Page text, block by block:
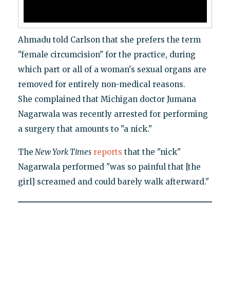
Ahmadu told Carlson that she prefers the term
"female circumcision" for the practice, during
which part or all of a woman's sexual organs are
removed for entirely non-medical reasons.
She complained that Michigan doctor Jumana
Nagarwala was recently arrested for performing
a surgery that amounts to "a nick."
The New York Times reports that the "nick"
Nagarwala performed "was so painful that [the
girl] screamed and could barely walk afterward."